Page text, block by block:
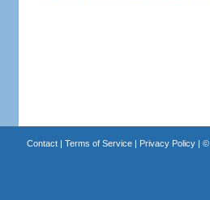
Contact| Terms of Service| Privacy Policy| ©